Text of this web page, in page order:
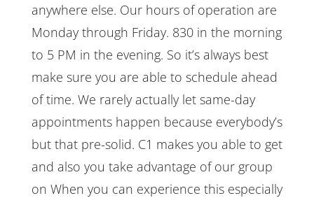
anywhere else. Our hours of operation are
Monday through Friday. 830 in the morning
to 5 PM in the evening. So it’s always best
make sure you are able to schedule ahead
of time. We rarely actually let same-day
appointments happen because everybody’s
but that pre-solid. C1 makes you able to get
and also you take advantage of our group
on When you can experience this especially